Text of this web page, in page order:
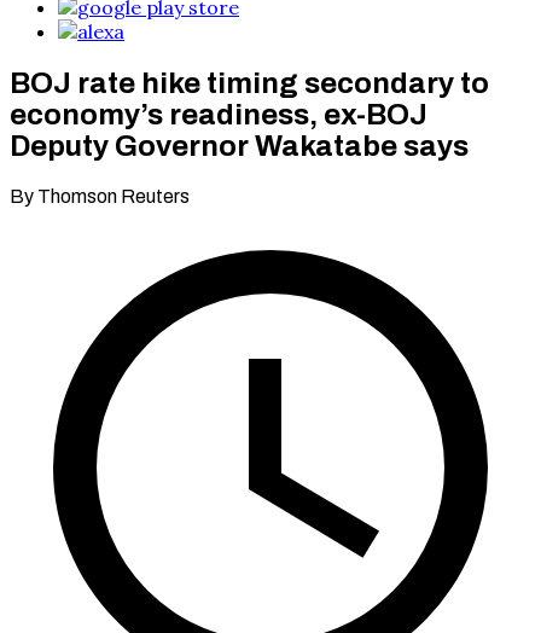
BOJ rate hike timing secondary to
economy’s readiness, ex-BOJ
Deputy Governor Wakatabe says
By Thomson Reuters